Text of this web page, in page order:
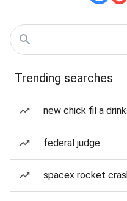
Trending searches
new chick fil a
federal judge
spacex rocket